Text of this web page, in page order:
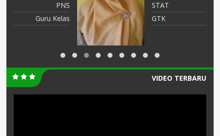
STAT
GTK
GURU KELAS
VIDEO TERBARU